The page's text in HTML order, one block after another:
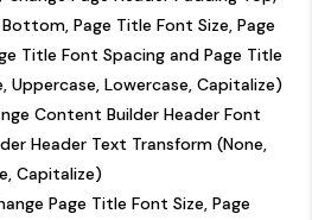
Page Title Font Size, Page
Title Font Spacing and Page Title
Uppercase, Lowercase, Capitalize)
Content Builder Header Font
Header Text Transform (None,
Capitalize)
Page Title Font Size, Page